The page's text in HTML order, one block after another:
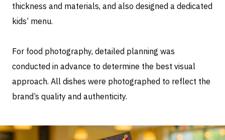
thickness and materials, and also designed a dedicated
kids’ menu.
For food photography, detailed planning was
conducted in advance to determine the best visual
approach. All dishes were photographed to reflect the
brand’s quality and authenticity.